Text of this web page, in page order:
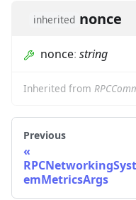
inherited nonce
nonce: string
Inherited from
Previous
RPCNetworkingSyst
emMetricsArgs